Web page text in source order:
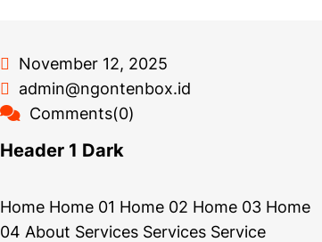
November 12, 2025
admin@ngontenbox.id
Comments(0)
Header 1 Dark
Home Home 01 Home 02 Home 03 Home
04 About Services Services Service